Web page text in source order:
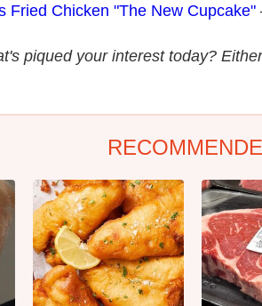
Fried Chicken "The New Cupcake"
piqued your interest today? Either